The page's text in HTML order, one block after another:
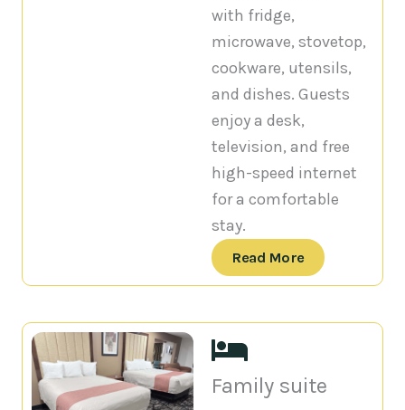
with fridge,
microwave, stovetop,
cookware, utensils,
and dishes. Guests
enjoy a desk,
television, and free
high-speed internet
for a comfortable
stay.
Read More
Family suite